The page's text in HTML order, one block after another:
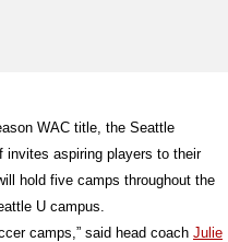
WAC title, the Seattle
invites aspiring players to their
hold five camps throughout the
U campus.
camps,” said head coach Julie